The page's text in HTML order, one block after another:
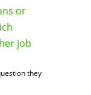
or
job
they